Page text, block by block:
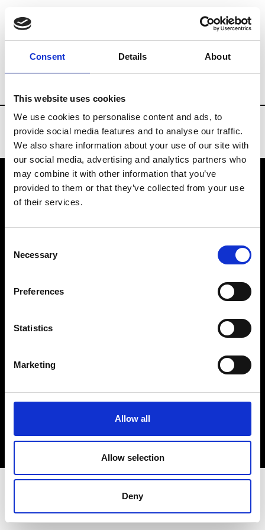
Consent Details About
This website uses cookies
We use cookies to personalise content and ads, to
provide social media features and to analyse our traffic.
We also share information about your use of our site with
our social media, advertising and analytics partners who
may combine it with other information that you’ve
provided to them or that they’ve collected from your use
of their services.
Selection
Necessary
Preferences
Statistics
Marketing
Allow all
Allow selection
Deny
Brands Tradeshows & Fashion Weeks
VEDRA INC. © Modemonline 2021
About Modem
Privacy Policy
Sign up to our dedicated newsletter to
stay up to date on what happens in the
Fashion, Art and Design world...
Sign Up
EN FR IT 中文